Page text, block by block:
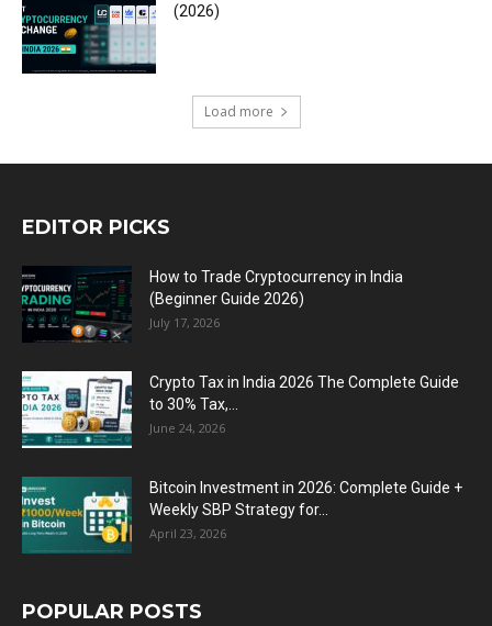
(2026)
Load more
EDITOR PICKS
How to Trade Cryptocurrency in India
(Beginner Guide 2026)
July 17, 2026
Crypto Tax in India 2026 The Complete Guide
to 30% Tax,...
June 24, 2026
Bitcoin Investment in 2026: Complete Guide +
Weekly SBP Strategy for...
April 23, 2026
POPULAR POSTS